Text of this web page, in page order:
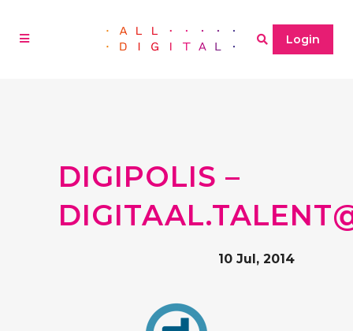
Login
DIGIPOLIS –
10 Jul, 2014